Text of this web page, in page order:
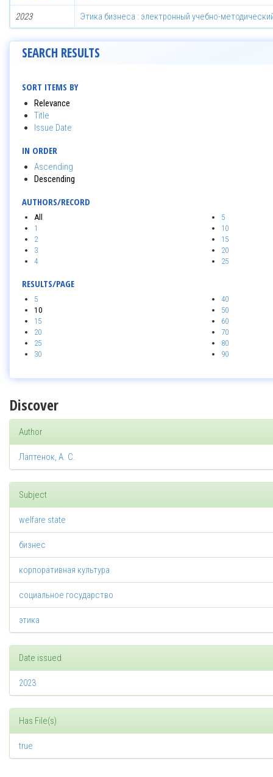
2023 Этика бизнеса : электронный учебно-
SEARCH RESULTS
SORT ITEMS BY
Relevance
Title
Issue Date
IN ORDER
Ascending
Descending
AUTHORS/RECORD
All
1
2
3
4
5
10
15
20
25
RESULTS/PAGE
5
10
15
20
25
30
40
50
60
70
80
90
Discover
Author
Лаптенок, А. С.
Subject
welfare state
бизнес
корпоративная культура
социальное государство
этика
Date issued
2023
Has File(s)
true